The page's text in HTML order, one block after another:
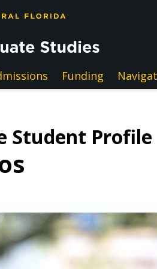
Funding
Student Profile